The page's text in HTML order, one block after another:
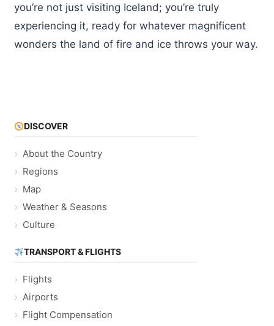
you’re not just visiting Iceland; you’re truly
experiencing it, ready for whatever magnificent
wonders the land of fire and ice throws your way.
DISCOVER
About the Country
Regions
Map
Weather & Seasons
Culture
TRANSPORT & FLIGHTS
Flights
Airports
Flight Compensation